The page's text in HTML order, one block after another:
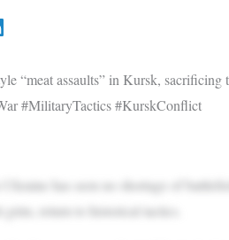
“meat assaults” in Kursk,
#MilitaryTactics #KurskConflict
has seen no shortage of
grim, return to historical tactics.